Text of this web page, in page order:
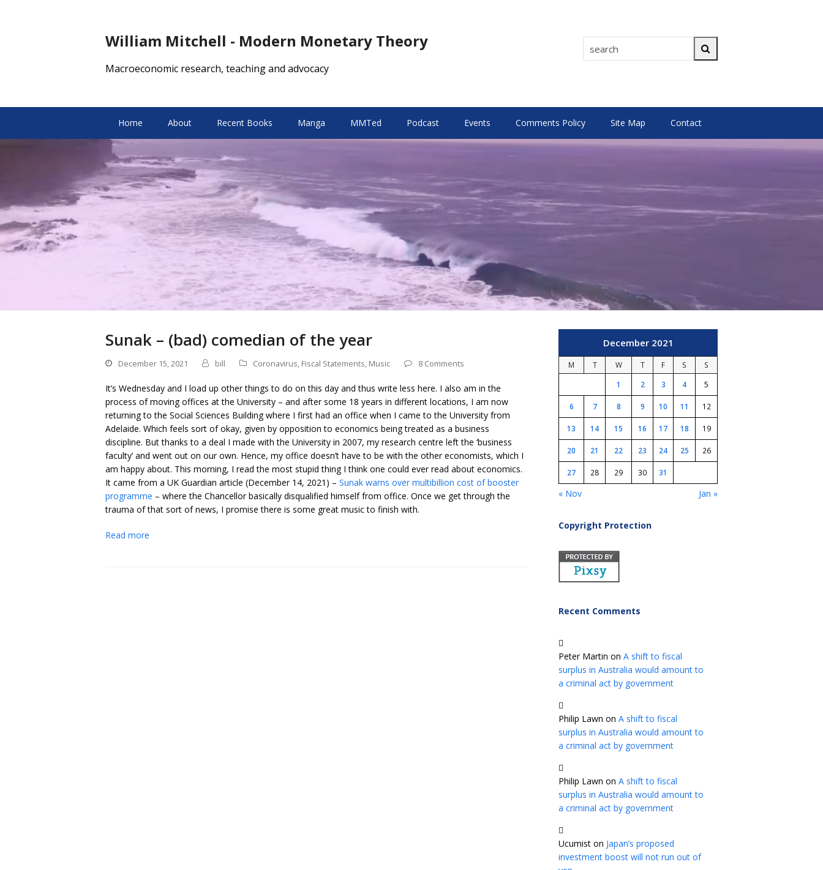
William Mitchell - Modern Monetary Theory search
Macroeconomic research, teaching and advocacy
Home About Recent Books Manga MMTed Podcast Events Comments Policy Site Map Contact
Sunak – (bad) comedian of the year
December 15, 2021 bill Coronavirus, Fiscal Statements, Music 8 Comments
It’s Wednesday and I load up other things to do on this day and thus write less here. I also am in the
process of moving offices at the University – and after some 18 years in different locations, I am now
returning to the Social Sciences Building where I first had an office when I came to the University from
Adelaide. Which feels sort of okay, given by opposition to economics being treated as a business
discipline. But thanks to a deal I made with the University in 2007, my research centre left the ‘business
faculty’ and went out on our own. Hence, my office doesn’t have to be with the other economists, which I
am happy about. This morning, I read the most stupid thing I think one could ever read about economics.
It came from a UK Guardian article (December 14, 2021) – Sunak warns over multibillion cost of booster
programme – where the Chancellor basically disqualified himself from office. Once we get through the
trauma of that sort of news, I promise there is some great music to finish with.
Read more
December 2021
M T W T F S
S
1
2 3 4 5
6 7 8 9 10 11 12
13 14 15 16 17 18 19
20 21 22 23 24 25 26
27 28 29 30 31
« Nov Jan »
Copyright Protection
Recent Comments
Peter Martin on A shift to fiscal
surplus in Australia would amount to
a criminal act by government
Philip Lawn on A shift to fiscal
surplus in Australia would amount to
a criminal act by government
Philip Lawn on A shift to fiscal
surplus in Australia would amount to
a criminal act by government
Ucumist on Japan’s proposed
investment boost will not run out of